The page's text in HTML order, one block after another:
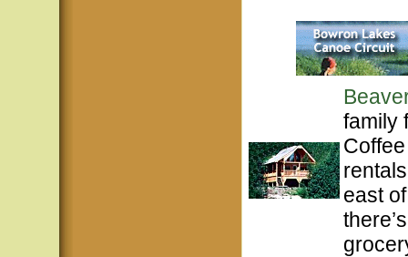
family
east